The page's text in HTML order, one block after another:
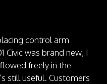
control arm
Civic was brand new, I
freely in the
still useful. Customers